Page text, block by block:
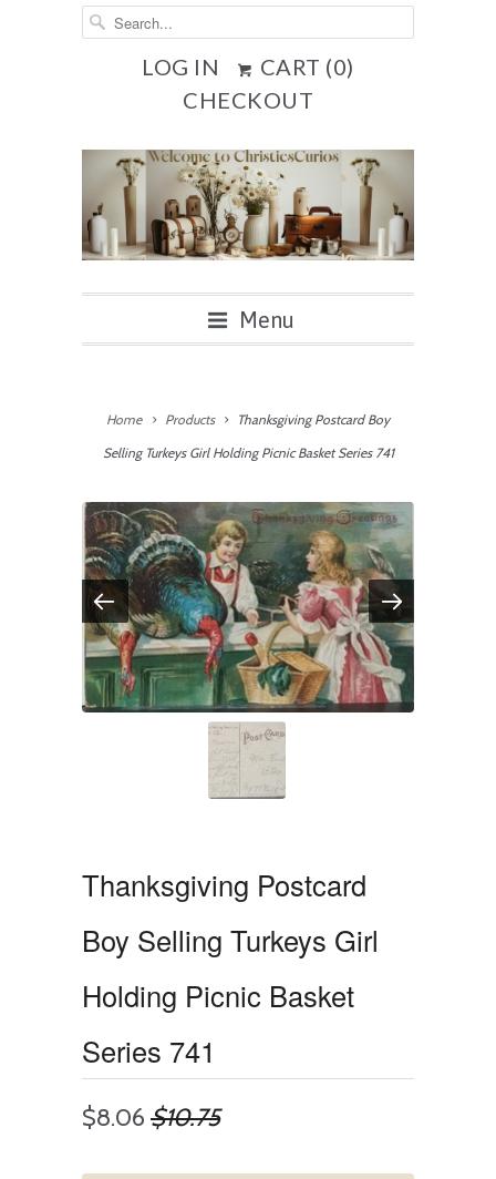
LOG IN CART (0)
CHECKOUT
Menu
Home Products
Thanksgiving Postcard Boy
Selling Turkeys Girl Holding Picnic Basket Series 741
Thanksgiving Postcard
Boy Selling Turkeys Girl
Holding Picnic Basket
Series 741
$8.06 $10.75